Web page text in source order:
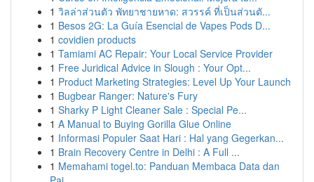
1 วิลล่าส่วนตัว พัทยาชายหาด: สวรรค์ ที่เป็นส่วนตั...
1 Besos 2G: La Guía Esencial de Vapes Pods D...
1 covidien products
1 Tamiami AC Repair: Your Local Service Provider
1 Free Juridical Advice in Slough : Your Opt...
1 Product Marketing Strategies: Level Up Your Launch
1 Bugbear Ranger: Nature's Fury
1 Sharky P Light Cleaner Sale : Special Pe...
1 A Manual to Buying Gorilla Glue Online
1 Informasi Populer Saat Hari : Hal yang Gegerkan...
1 Brain Recovery Centre in Delhi : A Full ...
1 Memahami togel.to: Panduan Membaca Data dan